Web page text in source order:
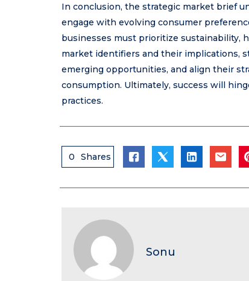
In conclusion, the strategic market brief
engage with evolving consumer
businesses must prioritize sustainability,
market identifiers and their implications,
emerging opportunities, and align their
consumption. Ultimately, success will
practices.
0 Shares
Sonu